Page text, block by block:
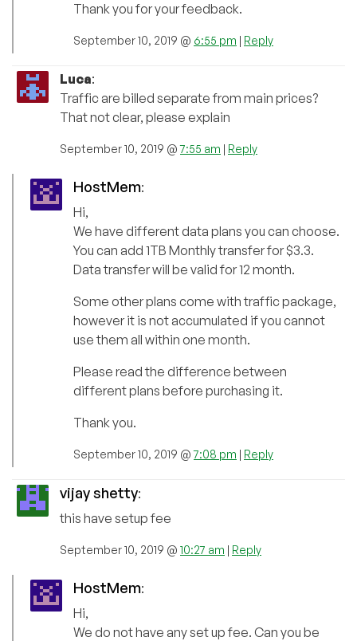
Thank you for your feedback.
September 10, 2019 @ 6:55 pm | Reply
Luca:
Traffic are billed separate from main prices?
That not clear, please explain
September 10, 2019 @7:55 am | Reply
HostMem:
Hi,
We have different data plans you can choose.
You can add 1TB Monthly transfer for $3.3.
Data transfer will be valid for 12 month.
Some other plans come with traffic package,
however it is not accumulated if you cannot
use them all within one month.
Please read the difference between
different plans before purchasing it.
Thank you.
September 10, 2019 @7:08 pm | Reply
vijay shetty:
this have setup fee
September 10, 2019 @ 10:27 am | Reply
HostMem:
Hi,
We do not have any set up fee. Can you be